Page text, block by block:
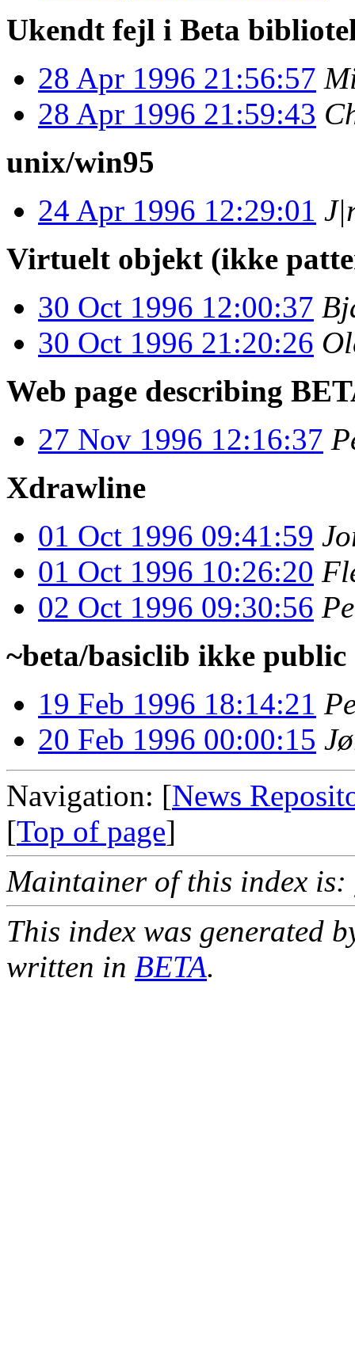
Ukendt fejl i Beta
28 Apr 1996 21:56:57
28 Apr 1996 21:59:43
unix/win95
24 Apr 1996 12:29:01
Virtuelt objekt (ikke
30 Oct 1996 12:00:37
30 Oct 1996 21:20:26
Web page describing
27 Nov 1996 12:16:37
Xdrawline
01 Oct 1996 09:41:59
01 Oct 1996 10:26:20
02 Oct 1996 09:30:56
~beta/basiclib ikke public
19 Feb 1996 18:14:21
20 Feb 1996 00:00:15
Navigation: [News
[Top of page]
Maintainer of this index is:
This index was generated
written in BETA.